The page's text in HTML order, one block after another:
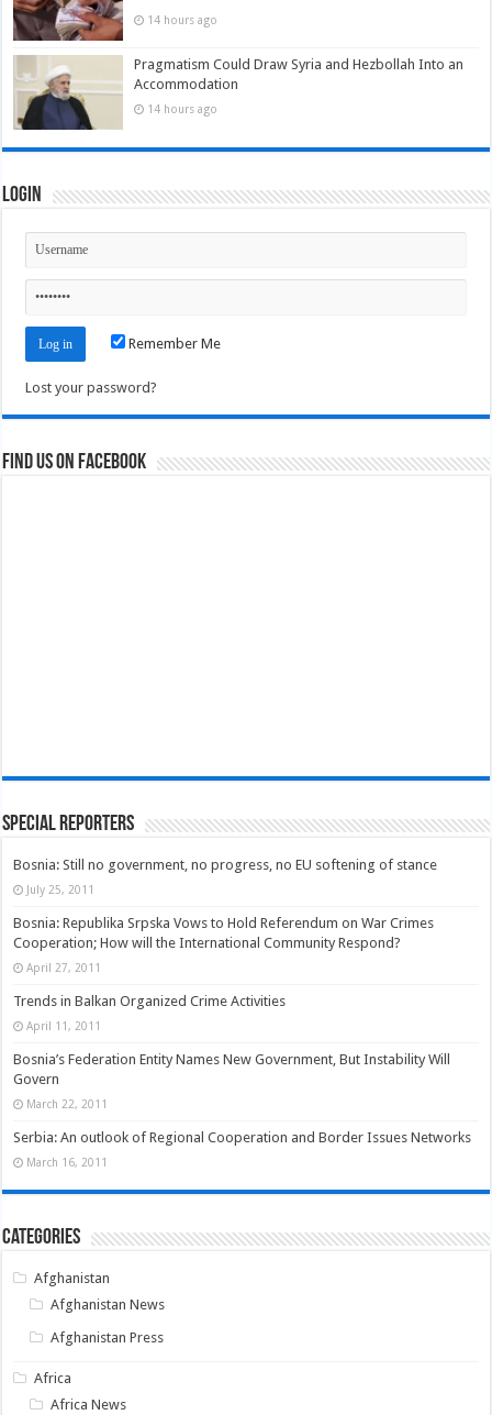
14 hours ago
Pragmatism Could Draw Syria and Hezbollah Into an
Accommodation
14 hours ago
Login
Remember Me
Lost your password?
Find us on Facebook
Special Reporters
Bosnia: Still no government, no progress, no EU softening of stance
July 25, 2011
Bosnia: Republika Srpska Vows to Hold Referendum on War Crimes
Cooperation; How will the International Community Respond?
April 27, 2011
Trends in Balkan Organized Crime Activities
April 11, 2011
Bosnia’s Federation Entity Names New Government, But Instability Will
Govern
March 22, 2011
Serbia: An outlook of Regional Cooperation and Border Issues Networks
March 16, 2011
Categories
Afghanistan
Afghanistan News
Afghanistan Press
Africa
Africa News